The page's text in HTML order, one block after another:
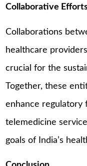
Collaborative
Collaborations
healthcare
crucial for the
Together, these
enhance regulatory
telemedicine
goals of India’s